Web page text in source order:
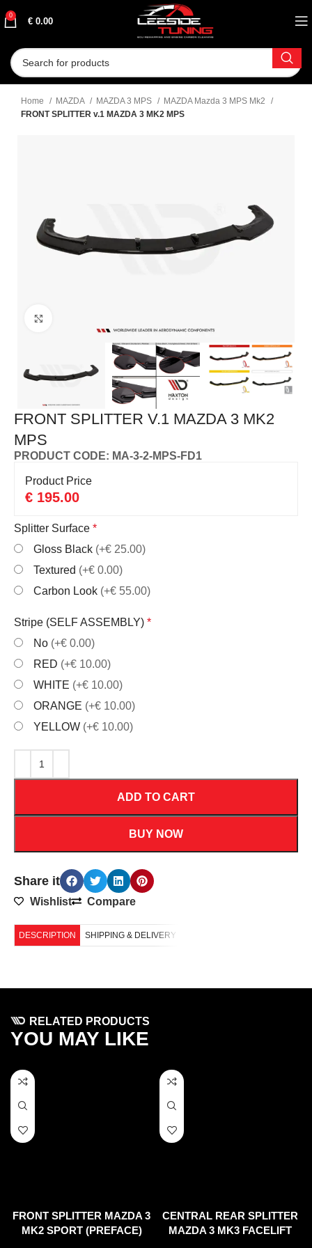
0
€ 0.00
Home MAZDA MAZDA 3 MPS
MAZDA Mazda 3 MPS Mk2
FRONT SPLITTER v.1 MAZDA 3 MK2 MPS
FRONT SPLITTER V.1 MAZDA 3 MK2
MPS
PRODUCT CODE: MA-3-2-MPS-FD1
Product Price
€ 195.00
Splitter Surface*
Gloss Black (+€ 25.00)
Textured (+€ 0.00)
Carbon Look (+€ 55.00)
Stripe (SELF ASSEMBLY)*
No (+€ 0.00)
RED (+€ 10.00)
WHITE (+€ 10.00)
ORANGE (+€ 10.00)
YELLOW (+€ 10.00)
ADD TO CART
BUY NOW
Share it
Wishlist Compare
DESCRIPTION SHIPPING & DELIVERY
RELATED PRODUCTS
YOU MAY LIKE
FRONT SPLITTER MAZDA 3
MK2 SPORT (PREFACE)
CENTRAL REAR SPLITTER
MAZDA 3 MK3 FACELIFT